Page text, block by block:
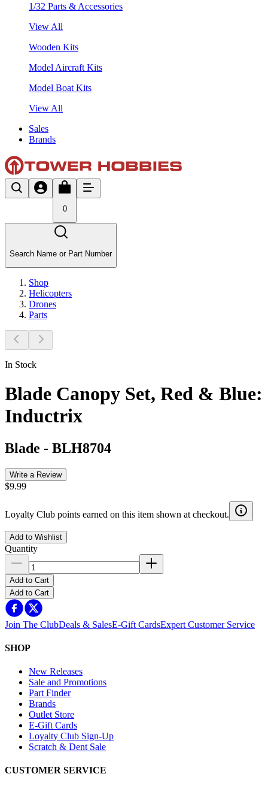
1/32 Parts & Accessories
View All
Wooden Kits
Model Aircraft Kits
Model Boat Kits
View All
Sales
Brands
0
Search Name or Part Number
Shop
Helicopters
Drones
Parts
In Stock
Blade Canopy Set, Red & Blue:
Inductrix
Blade - BLH8704
Write a Review
$9.99
Loyalty Club points earned on this item shown at checkout.
Add to Wishlist
Quantity
Add to Cart
Add to Cart
Join The ClubDeals & SalesE-Gift CardsExpert Customer Service
SHOP
New Releases
Sale and Promotions
Part Finder
Brands
Outlet Store
E-Gift Cards
Loyalty Club Sign-Up
Scratch & Dent Sale
CUSTOMER SERVICE